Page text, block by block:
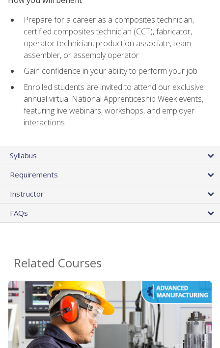
Prepare for a career as a composites technician,
certified composites technician (CCT), fabricator,
operator technician, production associate, team
assembler, or assembly operator
Gain confidence in your ability to perform your job
Enrolled students are invited to attend our exclusive
annual virtual National Apprenticeship Week events,
featuring live webinars, workshops, and employer
interactions
Syllabus
Requirements
Instructor
FAQs
Related Courses